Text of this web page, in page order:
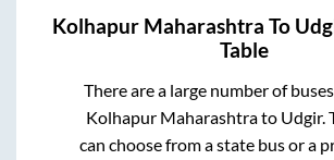
Kolhapur Maharashtra To
Table
There are a large number of
Kolhapur Maharashtrato Udgir.
can choose from a state bus or a